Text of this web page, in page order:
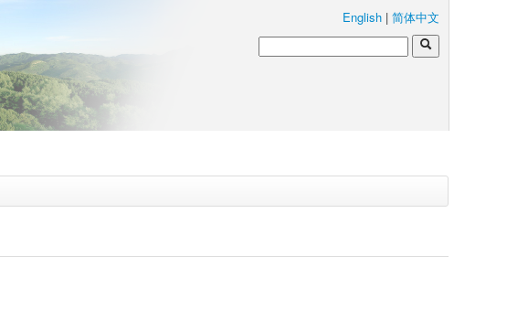
English| 简体中文